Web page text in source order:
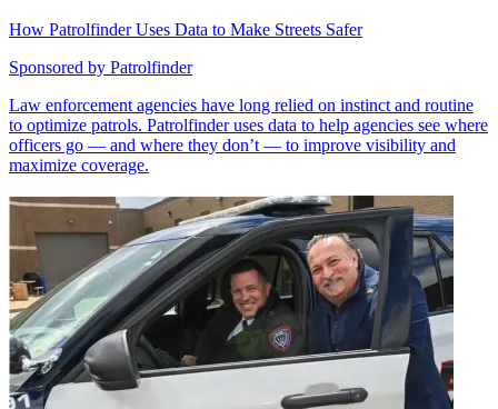
How Patrolfinder Uses Data to Make Streets Safer
Sponsored by Patrolfinder
Law enforcement agencies have long relied on instinct and routine
to optimize patrols. Patrolfinder uses data to help agencies see where
officers go — and where they don’t — to improve visibility and
maximize coverage.